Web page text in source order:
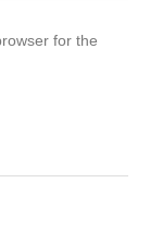
for the